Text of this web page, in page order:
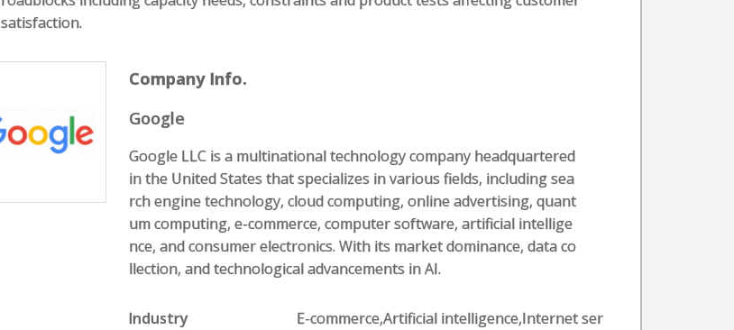
satisfaction.
Company Info.
Google
Google LLC is a multinational technology company headquartered
in the United States that specializes in various fields, including sea
rch engine technology, cloud computing, online advertising, quant
um computing, e-commerce, computer software, artificial intellige
nce, and consumer electronics. With its market dominance, data co
llection, and technological advancements in AI.
Industry
E-commerce,Artificial intelligence,Internet ser